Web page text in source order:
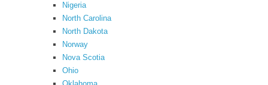
Nigeria
North Carolina
North Dakota
Norway
Nova Scotia
Ohio